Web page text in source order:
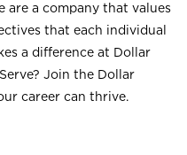
are a company that values
that each individual
a difference at Dollar
Join the Dollar
career can thrive.